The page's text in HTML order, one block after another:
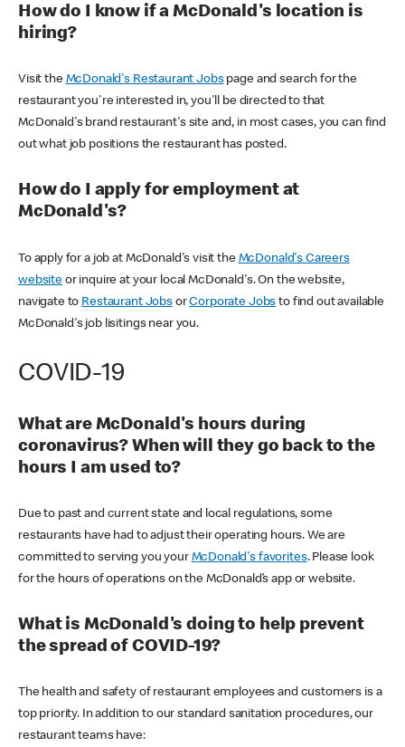
How do I know if a McDonald's location is
hiring?
Visit the McDonald's Restaurant Jobspage and search for the
restaurant you're interested in, you'll be directed to that
McDonald's brand restaurant's site and, in most cases, you can find
out what job positions the restaurant has posted.
How do I apply for employment at
McDonald's?
To apply for a job at McDonald's visit the McDonald's Careers
websiteor inquire at your local McDonald's. On the website,
navigate to Restaurant JobsorCorporate Jobs to find out available
McDonald's job lisitings near you.
COVID-19
What are McDonald's hours during
coronavirus? When will they go back to the
hours I am used to?
Due to past and current state and local regulations, some
restaurants have had to adjust their operating hours. We are
committed to serving you your McDonald's favorites. Please look
for the hours of operations on the McDonald’s app or website.
What is McDonald's doing to help prevent
the spread of COVID-19?
The health and safety of restaurant employees and customers is a
top priority. In addition to our standard sanitation procedures, our
restaurant teams have: